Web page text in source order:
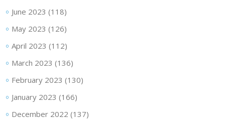
June 2023 (118)
May 2023 (126)
April 2023 (112)
March 2023 (136)
February 2023 (130)
January 2023 (166)
December 2022 (137)